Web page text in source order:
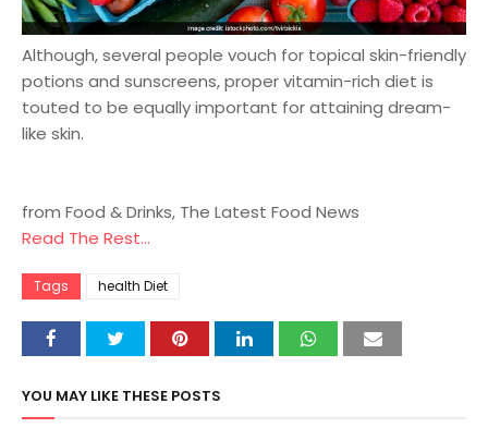
Although, several people vouch for topical skin-friendly
potions and sunscreens, proper vitamin-rich diet is
touted to be equally important for attaining dream-
like skin.
from Food & Drinks, The Latest Food News
Read The Rest...
Tags health Diet
YOU MAY LIKE THESE POSTS